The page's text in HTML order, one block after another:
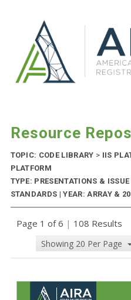
Resource
TOPIC: CODE LIBRARY > IIS
PLATFORM
TYPE: PRESENTATIONS &
STANDARDS | YEAR: ARRAY &
Page 1 of 6 | 108 Results
Showing 20 Per Page